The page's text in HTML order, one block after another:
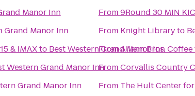
Manor Inn
Grand Manor Inn
& IMAXto Best Western Grand Manor Inn
Western Grand Manor Inn
Grand Manor Inn
From9Round 30 MIN
From Knight Libraryto
FromAllann Bros. Coffee
FromCorvallis Country
From The Hult Center